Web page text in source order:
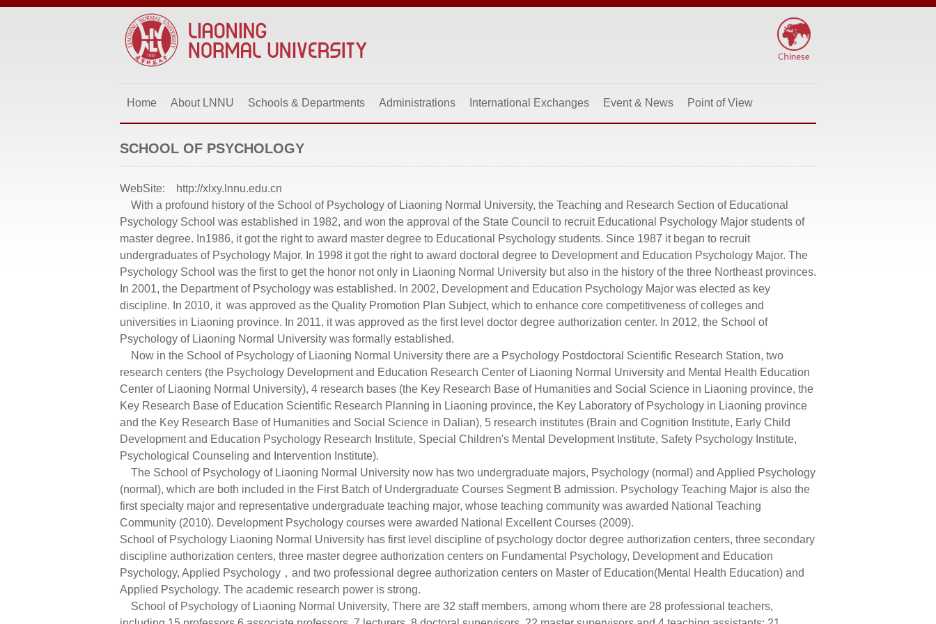
Home About LNNU Schools & Departments Administrations International Exchanges Event & News Point of View
SCHOOL OF PSYCHOLOGY
WebSite:
http://xlxy.lnnu.edu.cn
With a profound history of the School of Psychology of Liaoning Normal University, the Teaching and Research Section of Educational
Psychology School was established in 1982, and won the approval of the State Council to recruit Educational Psychology Major students of
master degree. In1986, it got the right to award master degree to Educational Psychology students. Since 1987 it began to recruit
undergraduates of Psychology Major. In 1998 it got the right to award doctoral degree to Development and Education Psychology Major. The
Psychology School was the first to get the honor not only in Liaoning Normal University but also in the history of the three Northeast provinces.
In 2001, the Department of Psychology was established. In 2002, Development and Education Psychology Major was elected as key
discipline. In 2010, it was approved as the Quality Promotion Plan Subject, which to enhance core competitiveness of colleges and
universities in Liaoning province. In 2011, it was approved as the first level doctor degree authorization center. In 2012, the School of
Psychology of Liaoning Normal University was formally established.
Now in the School of Psychology of Liaoning Normal University there are a Psychology Postdoctoral Scientific Research Station, two
research centers (the Psychology Development and Education Research Center of Liaoning Normal University and Mental Health Education
Center of Liaoning Normal University), 4 research bases (the Key Research Base of Humanities and Social Science in Liaoning province, the
Key Research Base of Education Scientific Research Planning in Liaoning province, the Key Laboratory of Psychology in Liaoning province
and the Key Research Base of Humanities and Social Science in Dalian), 5 research institutes (Brain and Cognition Institute, Early Child
Development and Education Psychology Research Institute, Special Children's Mental Development Institute, Safety Psychology Institute,
Psychological Counseling and Intervention Institute).
The School of Psychology of Liaoning Normal University now has two undergraduate majors, Psychology (normal) and Applied Psychology
(normal), which are both included in the First Batch of Undergraduate Courses Segment B admission. Psychology Teaching Major is also the
first specialty major and representative undergraduate teaching major, whose teaching community was awarded National Teaching
Community (2010). Development Psychology courses were awarded National Excellent Courses (2009).
School of Psychology Liaoning Normal University has first level discipline of psychology doctor degree authorization centers, three secondary
discipline authorization centers, three master degree authorization centers on Fundamental Psychology, Development and Education
Psychology, Applied Psychology，and two professional degree authorization centers on Master of Education(Mental Health Education) and
Applied Psychology. The academic research power is strong.
School of Psychology of Liaoning Normal University, There are 32 staff members, among whom there are 28 professional teachers,